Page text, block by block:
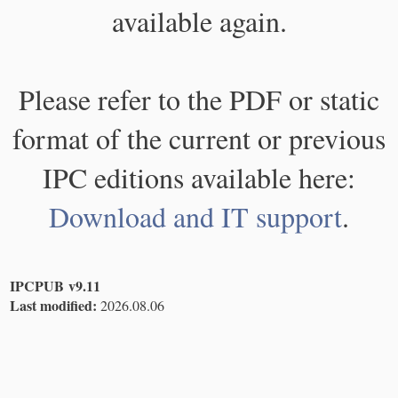
available again.
Please refer to the PDF or static
format of the current or previous
IPC editions available here:
Download and IT support.
IPCPUB v9.11
Last modified: 2026.08.06